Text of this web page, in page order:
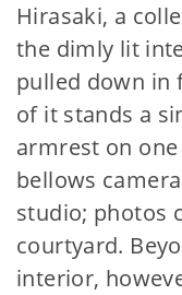
Hirasaki, a
the dimly lit
pulled down in
of it stands a
armrest on
bellows
studio; photos
courtyard.
interior,